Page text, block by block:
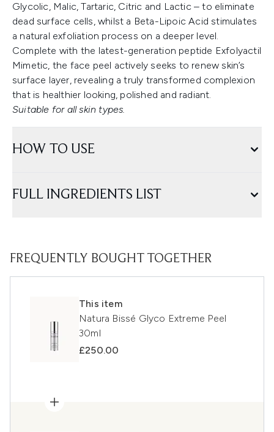
Glycolic, Malic, Tartaric, Citric and Lactic – to eliminate
dead surface cells, whilst a Beta-Lipoic Acid stimulates
a natural exfoliation process on a deeper level.
Complete with the latest-generation peptide Exfolyactil
Mimetic, the face peel actively seeks to renew skin’s
surface layer, revealing a truly transformed complexion
that is healthier looking, polished and radiant.
Suitable for all skin types.
HOW TO USE
FULL INGREDIENTS LIST
FREQUENTLY BOUGHT TOGETHER
This item
Natura Bissé Glyco Extreme Peel
30ml
£250.00